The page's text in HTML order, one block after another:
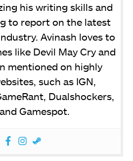
his writing skills and
to report on the latest
Avinash loves to
like Devil May Cry and
mentioned on highly
such as IGN,
Dualshockers,
Gamespot.